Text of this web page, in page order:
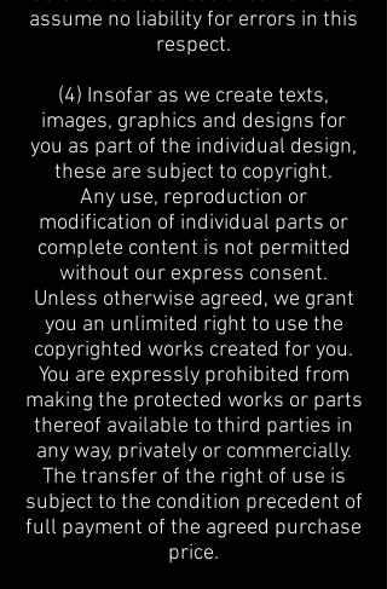
assume no liability for errors in this
respect.
(4) Insofar as we create texts,
images, graphics and designs for
you as part of the individual design,
these are subject to copyright.
Any use, reproduction or
modification of individual parts or
complete content is not permitted
without our express consent.
Unless otherwise agreed, we grant
you an unlimited right to use the
copyrighted works created for you.
You are expressly prohibited from
making the protected works or parts
thereof available to third parties in
any way, privately or commercially.
The transfer of the right of use is
subject to the condition precedent of
full payment of the agreed purchase
price.